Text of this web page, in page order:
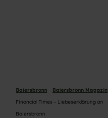
Baiersbronn
Baiersbronn Magazin
Financial Times - Liebeserklärung an
Baiersbronn